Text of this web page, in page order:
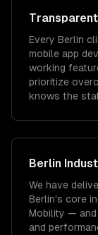
Every Berlin
mobile app
working
prioritize
knows the
Berlin
We have
Berlin's core
Mobility — and
and